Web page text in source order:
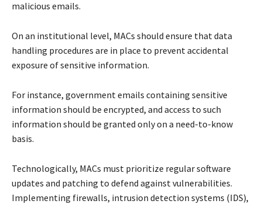
malicious emails.
On an institutional level, MACs should ensure that data
handling procedures are in place to prevent accidental
exposure of sensitive information.
For instance, government emails containing sensitive
information should be encrypted, and access to such
information should be granted only on a need-to-know
basis.
Technologically, MACs must prioritize regular software
updates and patching to defend against vulnerabilities.
Implementing firewalls, intrusion detection systems (IDS),